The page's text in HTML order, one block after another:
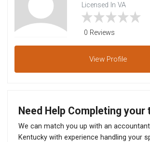
Licensed In VA
0 Reviews
View Profile
Need Help Completing your
We can match you up with an
Kentucky with experience handling your